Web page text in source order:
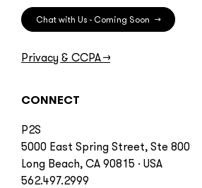
Chat with Us - Coming Soon →
Privacy & CCPA→
CONNECT
P2S
5000 East Spring Street, Ste 800
Long Beach, CA 90815 · USA
562.497.2999